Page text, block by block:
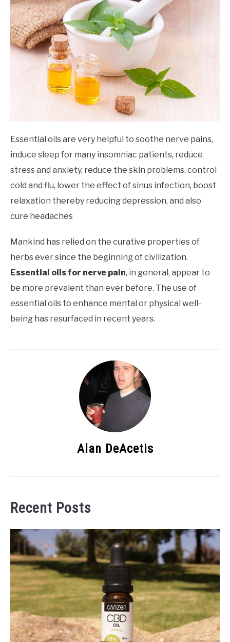
Essential oils are very helpful to soothe nerve pains,
induce sleep for many insomniac patients, reduce
stress and anxiety, reduce the skin problems, control
cold and flu, lower the effect of sinus infection, boost
relaxation thereby reducing depression, and also
cure headaches
Mankind has relied on the curative properties of
herbs ever since the beginning of civilization.
Essential oils for nerve pain, in general, appear to
be more prevalent than ever before. The use of
essential oils to enhance mental or physical well-
being has resurfaced in recent years.
Alan DeAcetis
Recent Posts